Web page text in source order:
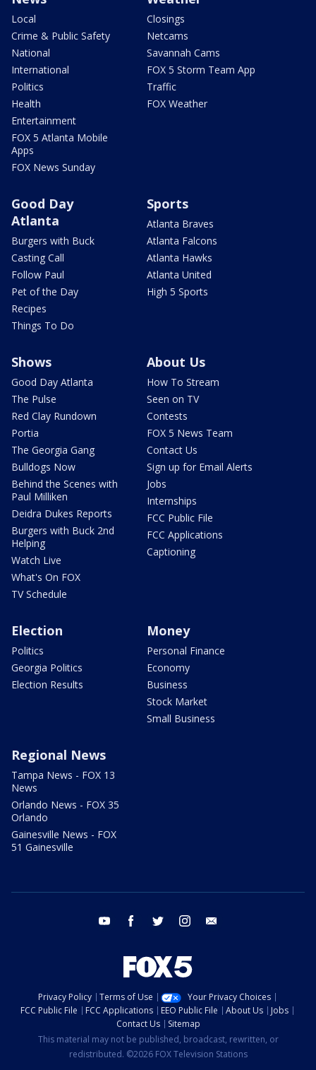
Local
Crime & Public Safety
National
International
Politics
Health
Entertainment
FOX 5 Atlanta Mobile
Apps
FOX News Sunday
Closings
Netcams
Savannah Cams
FOX 5 Storm Team App
Traffic
FOX Weather
Good Day
Atlanta
Burgers with Buck
Casting Call
Follow Paul
Pet of the Day
Recipes
Things To Do
Sports
Atlanta Braves
Atlanta Falcons
Atlanta Hawks
Atlanta United
High 5 Sports
Shows
Good Day Atlanta
The Pulse
Red Clay Rundown
Portia
The Georgia Gang
Bulldogs Now
Behind the Scenes with
Paul Milliken
Deidra Dukes Reports
Burgers with Buck 2nd
Helping
Watch Live
What's On FOX
TV Schedule
About Us
How To Stream
Seen on TV
Contests
FOX 5 News Team
Contact Us
Sign up for Email Alerts
Jobs
Internships
FCC Public File
FCC Applications
Captioning
Election
Politics
Georgia Politics
Election Results
Money
Personal Finance
Economy
Business
Stock Market
Small Business
Regional News
Tampa News - FOX 13
News
Orlando News - FOX 35
Orlando
Gainesville News - FOX
51 Gainesville
youtube facebook twitter instagram
Privacy Policy Terms of Use
Your Privacy Choices
FCC Public File
FCC Applications EEO Public File About Us
Jobs
Contact Us
Sitemap
This material may not be published, broadcast, rewritten, or
redistributed. ©2026 FOX Television Stations